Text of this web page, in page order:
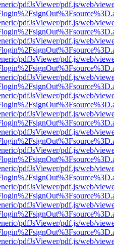
pdfJsViewer/pdf.js/web/
pdfJsViewer/pdf.js/web/
pdfJsViewer/pdf.js/web/
pdfJsViewer/pdf.js/web/
pdfJsViewer/pdf.js/web/
pdfJsViewer/pdf.js/web/
pdfJsViewer/pdf.js/web/
pdfJsViewer/pdf.js/web/
pdfJsViewer/pdf.js/web/
pdfJsViewer/pdf.js/web/
pdfJsViewer/pdf.js/web/
pdfJsViewer/pdf.js/web/
pdfJsViewer/pdf.js/web/
pdfJsViewer/pdf.js/web/